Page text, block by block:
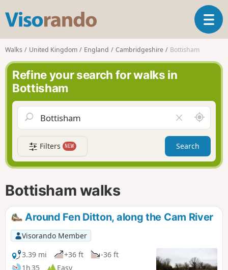
s
o
r
n
o
T
o
a
v
g
a
t
i
Walks United Kingdom England Cambridgeshire Bottisham
Refine your search for walks in
Bottisham
l
e
a
r
f
d
A
r
o
n
d
Filters NEW Search
Bottisham walks
Around Fen Ditton, along the Cam River
Visorando Member
3.39 mi
+36 ft
-36 ft
1h 35
Easy